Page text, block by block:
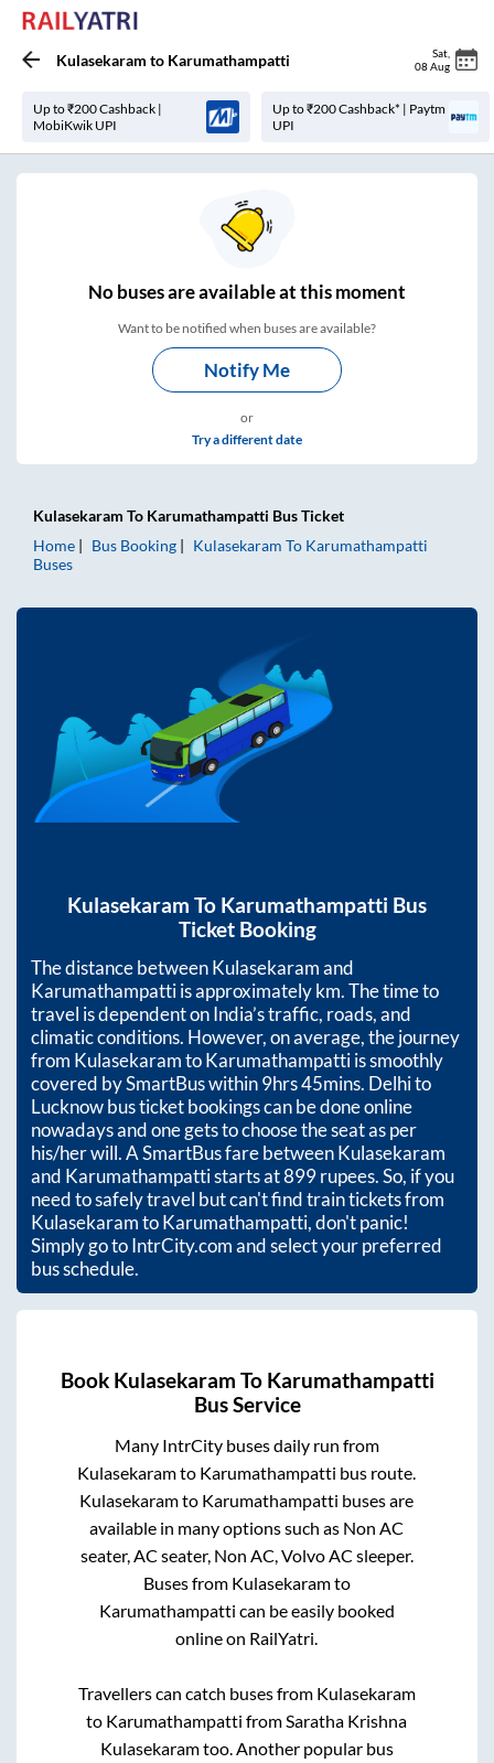
Kulasekaram to Karumathampatti Sat
08 Aug
Up to ₹200 Cashback |
MobiKwik UPI
Up to ₹200 Cashback* | Paytm
UPI
Nobuses areavailable at this moment
Want to be notified when buses are available?
Notify Me
or
Try a different date
Kulasekaram To Karumathampatti Bus Ticket
Home
Bus Booking Kulasekaram To Karumathampatti
Buses
Kulasekaram To Karumathampatti Bus
Ticket Booking
The distance betweenKulasekaramand
Karumathampattiis approximatelykm. The time to
travel is dependent on India’s traffic, roads, and
climatic conditions. However, on average, the journey
from KulasekaramtoKarumathampattiis smoothly
covered by SmartBus within9hrs 45mins. Delhi to
Lucknow bus ticket bookings can be done online
nowadays and one gets to choose the seat as per
his/her will. A SmartBus fare betweenKulasekaram
and Karumathampattistarts at899rupees. So, if you
need to safely travel but can't find train tickets from
KulasekaramtoKarumathampatti, don't panic!
Simply go to IntrCity.com and select your preferred
bus schedule.
Book Kulasekaram To Karumathampatti
Bus Service
Many IntrCity buses daily run from
Kulasekaramto Karumathampatti bus route.
Kulasekaramto Karumathampatti buses are
available in many options such as Non AC
seater, AC seater, Non AC, Volvo AC sleeper.
Buses from Kulasekaramto
Karumathampatti can be easily booked
online on RailYatri.
Travellers can catch buses from Kulasekaram
to Karumathampatti fromSaratha Krishna
Kulasekaramtoo. Another popular bus